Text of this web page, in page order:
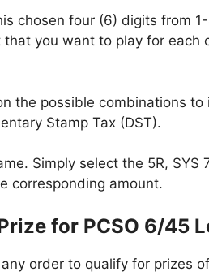
chosen four (6) digits from
you want to play for
the possible combinations
Stamp Tax (DST).
Simply select the 5R,
corresponding amount.
for PCSO 6/45
order to qualify for prizes